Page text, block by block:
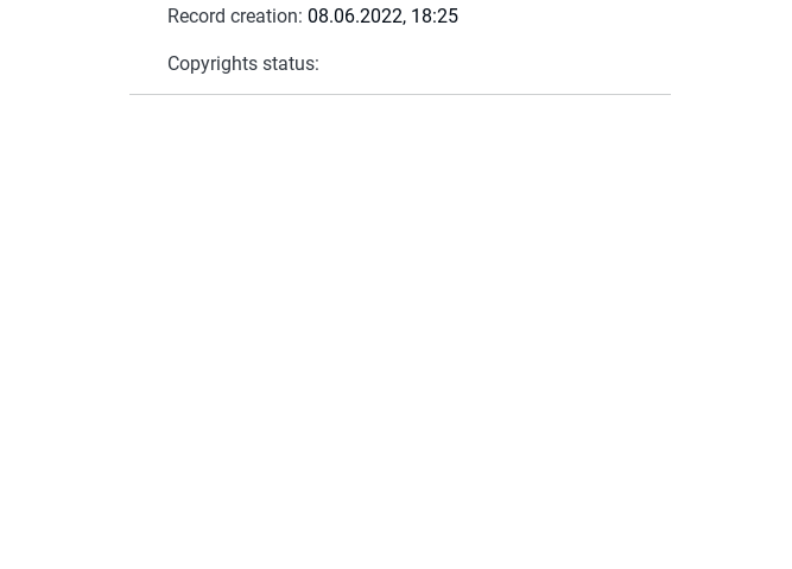
Record creation: 08.06.2022, 18:25
Copyrights status: